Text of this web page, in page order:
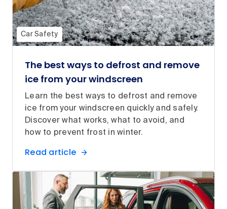
Car Safety
The best ways to defrost and remove
ice from your windscreen
Learn the best ways to defrost and remove
ice from your windscreen quickly and safely.
Discover what works, what to avoid, and
how to prevent frost in winter.
Read article